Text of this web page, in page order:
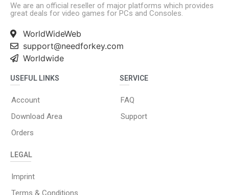
We are an official reseller of major platforms which provides
great deals for video games for PCs and Consoles.
WorldWideWeb
support@needforkey.com
Worldwide
USEFUL LINKS
Account
Download Area
Orders
SERVICE
FAQ
Support
LEGAL
Imprint
Terms & Conditions